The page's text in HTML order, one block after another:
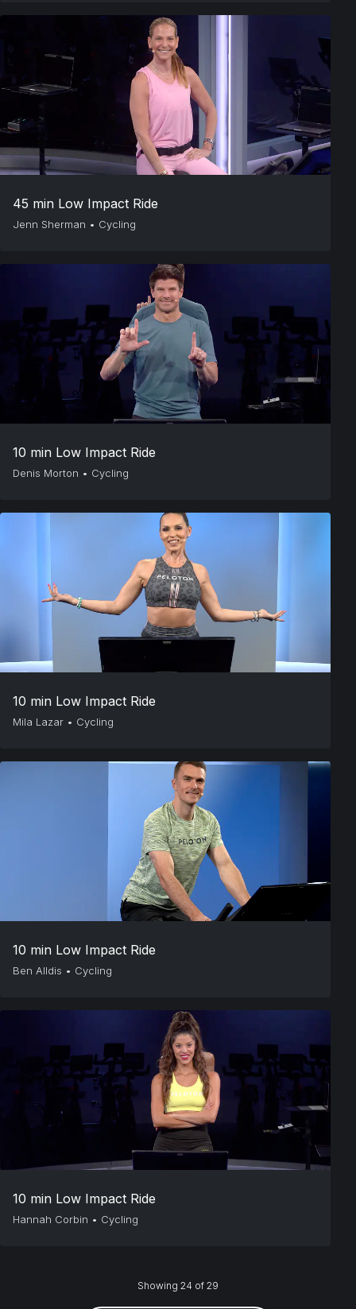
45 min Low Impact Ride
Jenn Sherman • Cycling
10 min Low Impact Ride
Denis Morton • Cycling
10 min Low Impact Ride
Mila Lazar • Cycling
10 min Low Impact Ride
Ben Alldis • Cycling
10 min Low Impact Ride
Hannah Corbin • Cycling
Showing 24 of 29